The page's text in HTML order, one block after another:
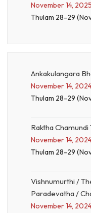
November 14,
Thulam 28-29
Ankakulangara
November 14,
Thulam 28-29
Raktha
November 14,
Thulam 28-29
Vishnumurthi /
Paradevatha /
November 14,